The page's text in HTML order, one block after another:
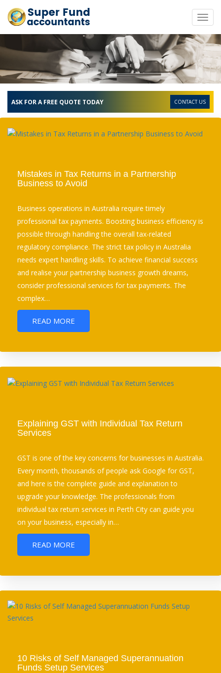
ASK FOR A FREE QUOTE TODAY CONTACT US
Mistakes in Tax Returns in a Partnership
Business to Avoid
Business operations in Australia require timely
professional tax payments. Boosting business efficiency is
possible through handling the overall tax-related
regulatory compliance. The strict tax policy in Australia
needs expert handling skills. To achieve financial success
and realise your partnership business growth dreams,
consider professional services for tax payments. The
complex…
READ MORE
Explaining GST with Individual Tax Return
Services
GST is one of the key concerns for businesses in Australia.
Every month, thousands of people ask Google for GST,
and here is the complete guide and explanation to
upgrade your knowledge. The professionals from
individual tax return services in Perth City can guide you
on your business, especially in…
READ MORE
10 Risks of Self Managed Superannuation
Funds Setup Services